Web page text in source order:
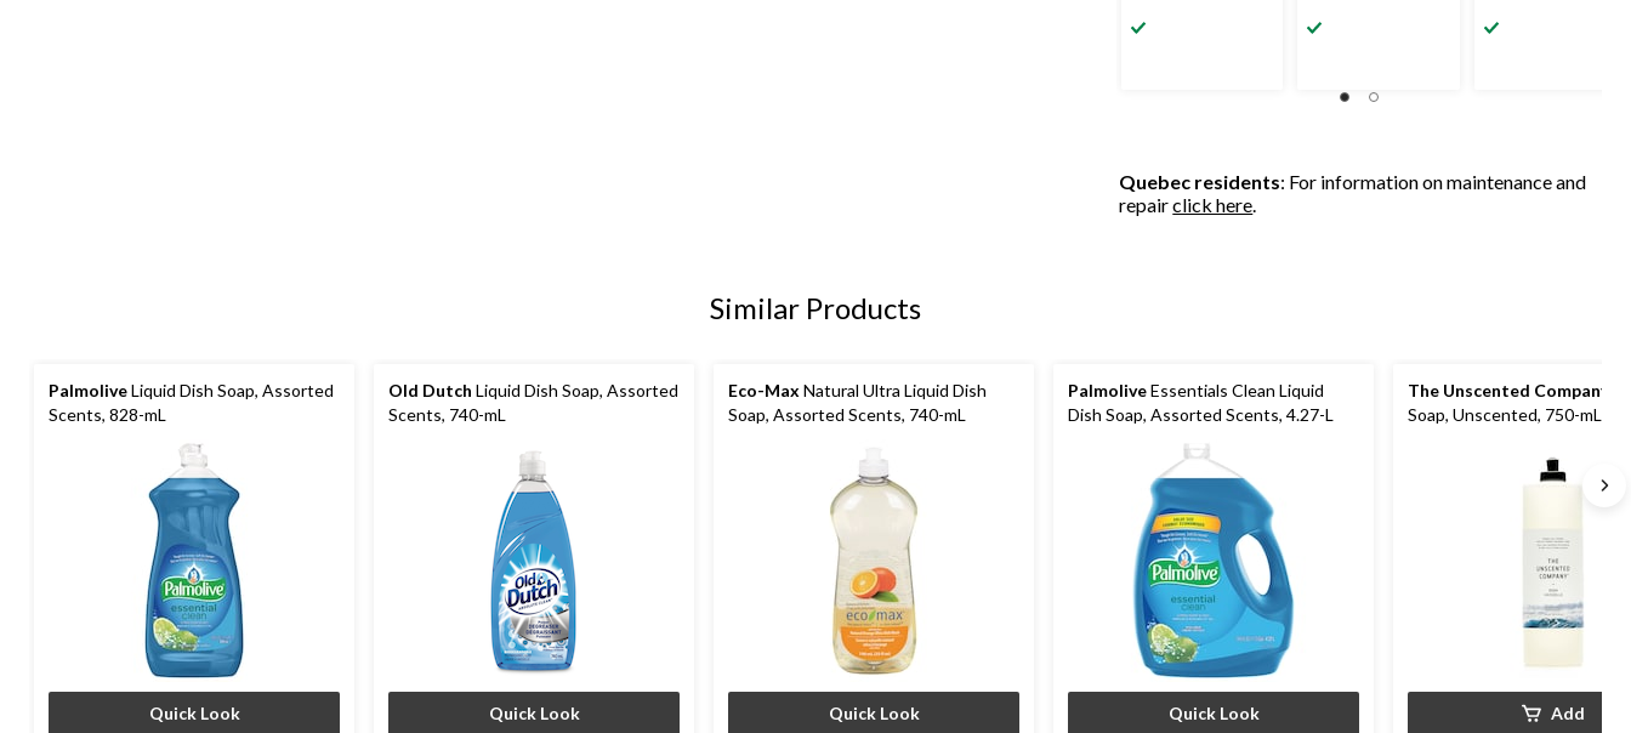
Quebec residents: For information on maintenance and
repairclick here.
Similar Products
PalmoliveLiquid Dish Soap, Assorted
Scents, 828-mL
Quick Look
Old Dutch Liquid Dish Soap, Assorted
Scents, 740-mL
Quick Look
Eco-Max Natural Ultra Liquid Dish
Soap, Assorted Scents, 740-mL
Quick Look
PalmoliveEssentials Clean Liquid
Dish Soap, Assorted Scents, 4.27-L
Quick Look
The Unscented Company
Soap, Unscented, 750-mL
Add